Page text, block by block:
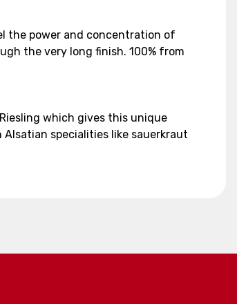
the power and concentration of
the very long finish. 100% from
which gives this unique
specialities like sauerkraut